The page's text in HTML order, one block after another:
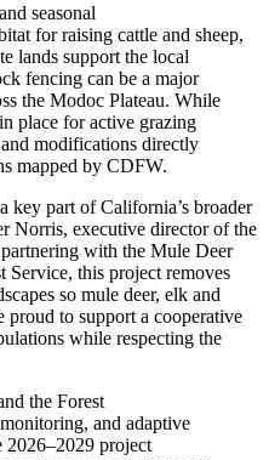
seasonal
for raising cattle and sheep,
lands support the local
fencing can be a major
the Modoc Plateau. While
place for active grazing
modifications directly
mapped by CDFW.
key part of California’s broader
Norris, executive director of the
with the Mule Deer
Service, this project removes
so mule deer, elk and
proud to support a cooperative
while respecting the
the Forest
and adaptive
2026–2029 project